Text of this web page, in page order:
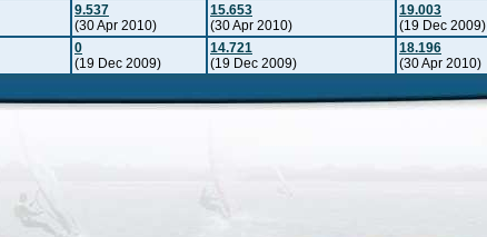
9.537
(30 Apr 2010)
15.653
(30 Apr 2010)
19.003
(19 Dec 2009)
0
(19 Dec 2009)
14.721
(19 Dec 2009)
18.196
(30 Apr 2010)